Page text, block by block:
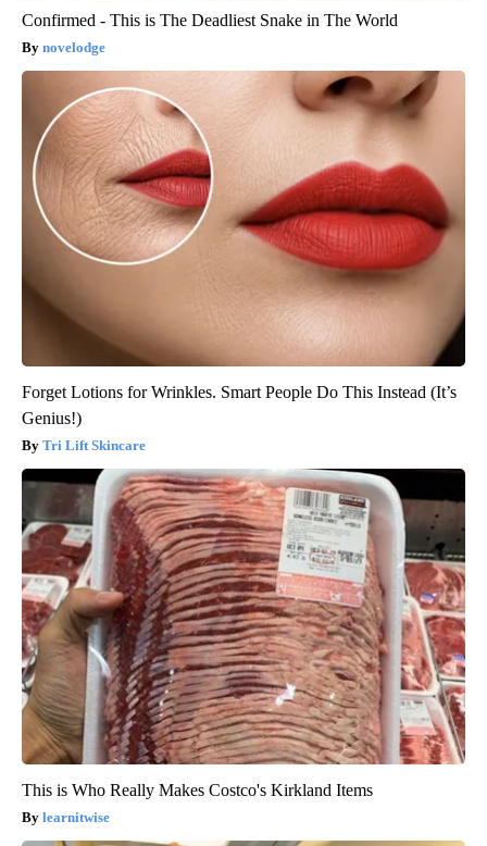
Confirmed - This is The Deadliest Snake in The World
novelodge
Forget Lotions for Wrinkles. Smart People Do This Instead (It’s
Genius!)
Tri Lift Skincare
This is Who Really Makes Costco's Kirkland Items
learnitwise